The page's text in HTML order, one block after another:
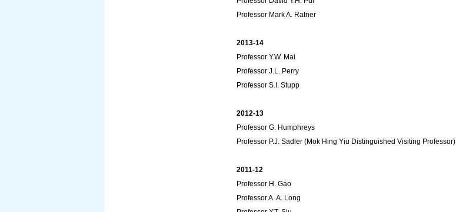
Professor Mark A. Ratner
2013-14
Professor Y.W. Mai
Professor J.L. Perry
Professor S.I. Stupp
2012-13
Professor G. Humphreys
Professor P.J. Sadler (Mok Hing Yiu Distinguished Visiting Professor)
2011-12
Professor H. Gao
Professor A. A. Long